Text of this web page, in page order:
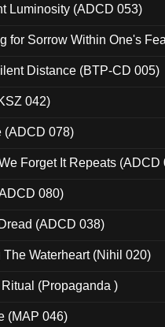
Luminosity (ADCD 053)
for Sorrow Within One's
Distance (BTP-CD 005)
042)
(ADCD 078)
Forget It Repeats (ADCD
080)
(ADCD 038)
Waterheart (Nihil 020)
(Propaganda )
(MAP 046)